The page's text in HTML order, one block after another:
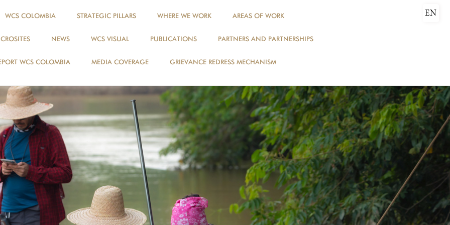
WCS COLOMBIA STRATEGIC PILLARS WHERE WE WORK AREAS OF WORK
NEWS WCS VISUAL PUBLICATIONS PARTNERS AND PARTNERSHIPS
WCS COLOMBIA MEDIA COVERAGE GRIEVANCE REDRESS MECHANISM
EN